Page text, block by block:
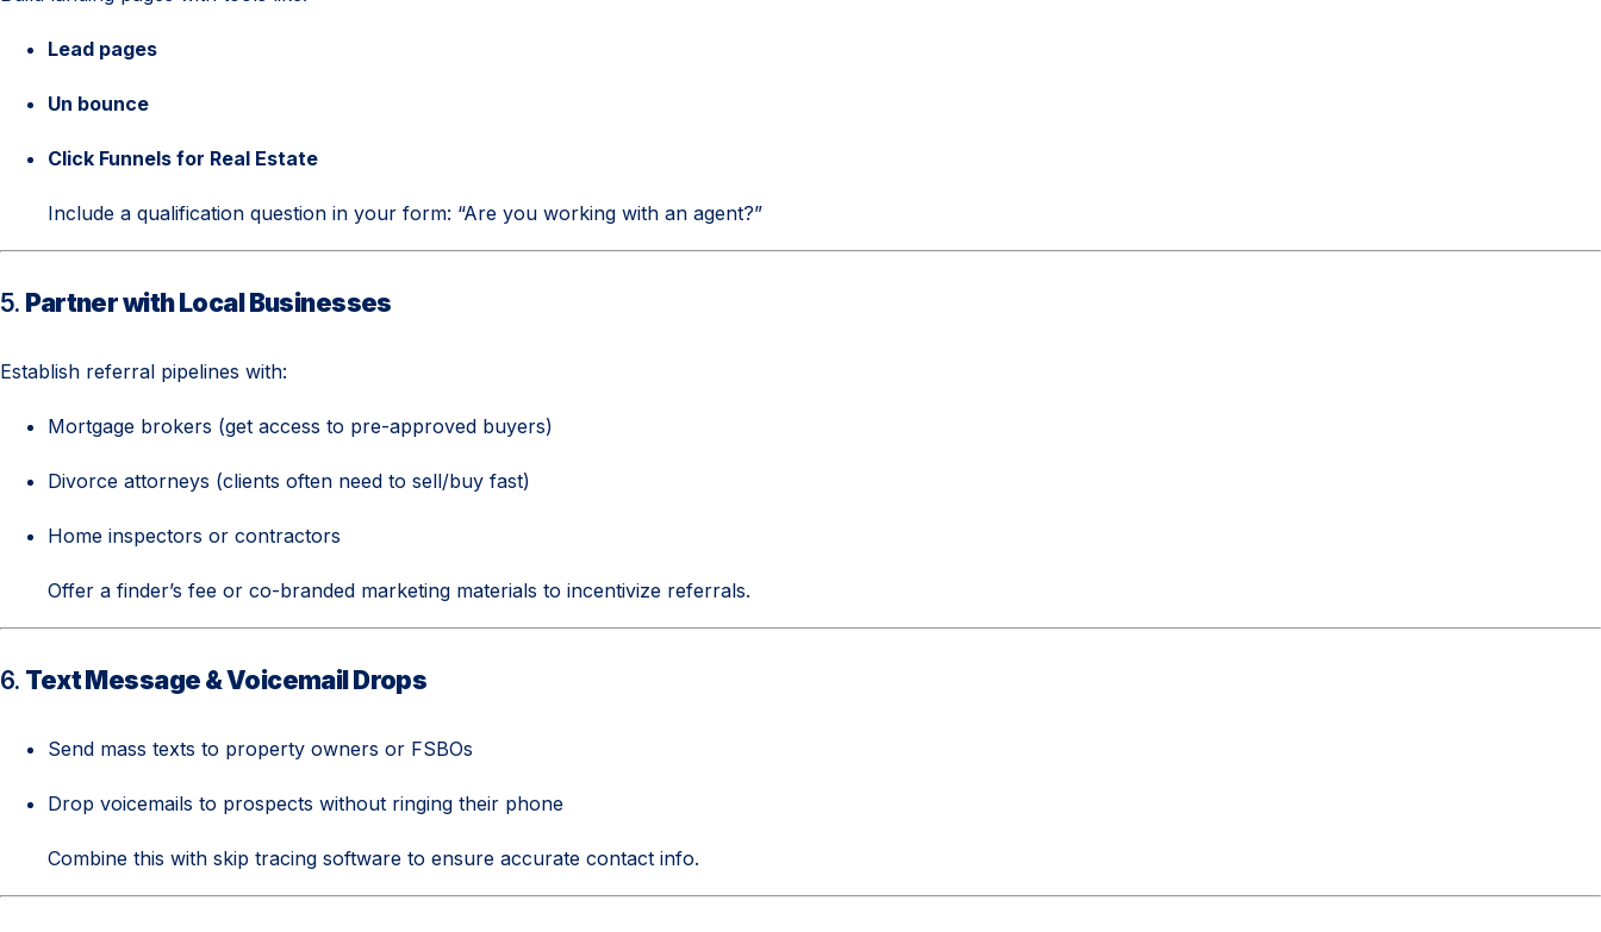
Lead pages
Un bounce
Click Funnels for Real Estate
Include a qualification question in your form: “Are you working with an agent?”
5. Partner with Local Businesses
Establish referral pipelines with:
Mortgage brokers (get access to pre-approved buyers)
Divorce attorneys (clients often need to sell/buy fast)
Home inspectors or contractors
Offer a finder’s fee or co-branded marketing materials to incentivize referrals.
6. Text Message & Voicemail Drops
Send mass texts to property owners or FSBOs
Drop voicemails to prospects without ringing their phone
Combine this with skip tracing software to ensure accurate contact info.